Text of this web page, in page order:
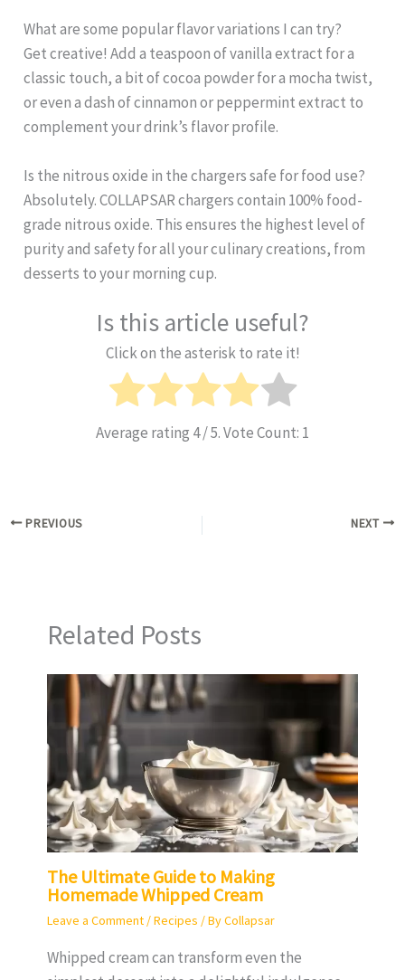
What are some popular flavor variations I can try?
Get creative! Add a teaspoon of vanilla extract for a
classic touch, a bit of cocoa powder for a mocha twist,
or even a dash of cinnamon or peppermint extract to
complement your drink’s flavor profile.
Is the nitrous oxide in the chargers safe for food use?
Absolutely. COLLAPSAR chargers contain 100% food-
grade nitrous oxide. This ensures the highest level of
purity and safety for all your culinary creations, from
desserts to your morning cup.
Is this article useful?
Click on the asterisk to rate it!
Average rating 4/ 5. Vote Count: 1
PREVIOUS NEXT
Related Posts
The Ultimate Guide to Making
Homemade Whipped Cream
Leave a Comment /Recipes / ByCollapsar
Whipped cream can transform even the